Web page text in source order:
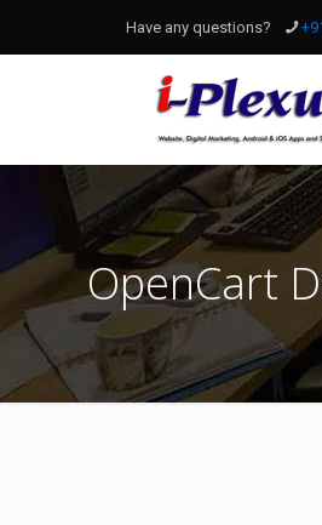
Have any questions?
OpenCart